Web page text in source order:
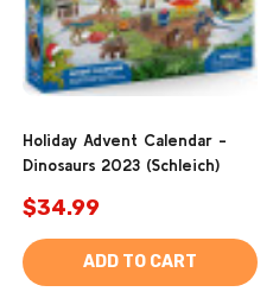
Holiday Advent Calendar -
Dinosaurs 2023 (Schleich)
$34.99
ADD TO CART